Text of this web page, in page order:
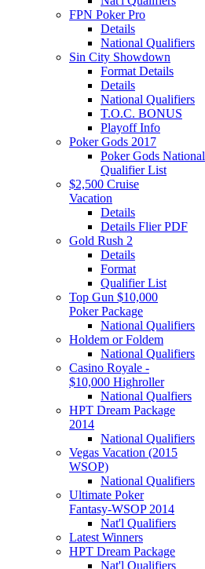
FPN Poker Pro
Details
National Qualifiers
Sin City Showdown
Format Details
Details
National Qualifiers
T.O.C. BONUS
Playoff Info
Poker Gods 2017
Poker Gods National
Qualifier List
$2,500 Cruise
Vacation
Details
Details Flier PDF
Gold Rush 2
Details
Format
Qualifier List
Top Gun $10,000
Poker Package
National Qualifiers
Holdem or Foldem
National Qualifiers
Casino Royale -
$10,000 Highroller
National Qualfiers
HPT Dream Package
2014
National Qualifiers
Vegas Vacation (2015
WSOP)
National Qualifiers
Ultimate Poker
Fantasy-WSOP 2014
Nat'l Qualifiers
Latest Winners
HPT Dream Package
Nat'l Qualifiers